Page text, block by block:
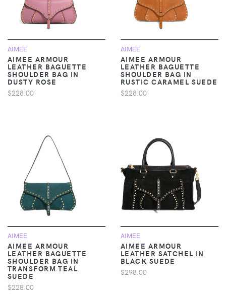
AIMEE
AIMEE ARMOUR
LEATHER BAGUETTE
SHOULDER BAG IN
DUSTY ROSE
$228.00
AIMEE
AIMEE ARMOUR
LEATHER BAGUETTE
SHOULDER BAG IN
RUSTIC CARAMEL SUEDE
$228.00
AIMEE
AIMEE ARMOUR
LEATHER BAGUETTE
SHOULDER BAG IN
TRANSFORM TEAL
SUEDE
$228.00
AIMEE
AIMEE ARMOUR
LEATHER SATCHEL IN
BLACK SUEDE
$298.00